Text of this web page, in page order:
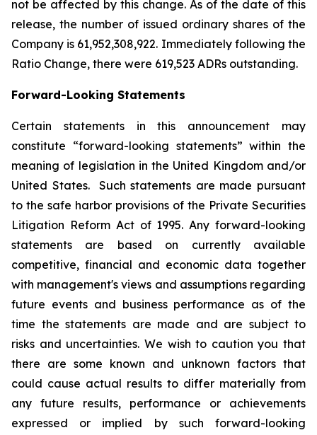
not be affected by this change. As of the date of this
release, the number of issued ordinary shares of the
Company is 61,952,308,922. Immediately following the
Ratio Change, there were 619,523 ADRs outstanding.
Forward-Looking Statements
Certain statements in this announcement may
constitute “forward-looking statements” within the
meaning of legislation in the United Kingdom and/or
United States. Such statements are made pursuant
to the safe harbor provisions of the Private Securities
Litigation Reform Act of 1995. Any forward-looking
statements are based on currently available
competitive, financial and economic data together
with management's views and assumptions regarding
future events and business performance as of the
time the statements are made and are subject to
risks and uncertainties. We wish to caution you that
there are some known and unknown factors that
could cause actual results to differ materially from
any future results, performance or achievements
expressed or implied by such forward-looking